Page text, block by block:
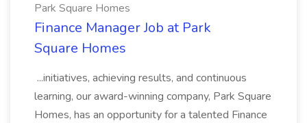
Park Square Homes
Finance Manager Job at Park
Square Homes
...initiatives, achieving results, and continuous
learning, our award-winning company, Park Square
Homes, has an opportunity for a talented Finance